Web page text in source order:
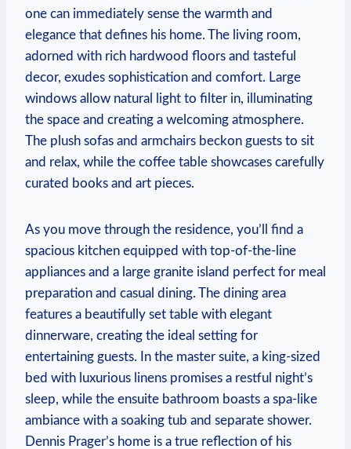
one can immediately sense ‍the warmth and
elegance that defines his home. The living room,
adorned with ‌rich hardwood‌ floors and tasteful
decor, exudes sophistication and comfort. Large
windows‍ allow natural light to filter in, ⁢illuminating⁣
the space and⁣ creating a welcoming atmosphere.
The plush sofas ⁣and armchairs beckon guests to sit
and relax,‍ while the coffee table⁤ showcases carefully
curated books ‍and art pieces.
As you ⁢move through⁤ the‍ residence, you’ll‍ find⁢ a
spacious⁢ kitchen equipped with top-of-the-line
appliances and a large granite island perfect for ‌meal
preparation⁢ and casual dining. The dining ⁣area
features a⁤ beautifully set table with elegant
‌dinnerware, ‍creating the⁤ ideal setting‌ for‌
entertaining guests. ⁤In⁢ the​ master suite, a king-sized⁣
bed‌ with‌ luxurious​ linens promises a restful night’s
sleep,​ while the‌ ensuite bathroom boasts ⁤a spa-like
⁣ambiance with a soaking tub⁤ and separate shower. ​
Dennis Prager’s home is a true reflection​ of his